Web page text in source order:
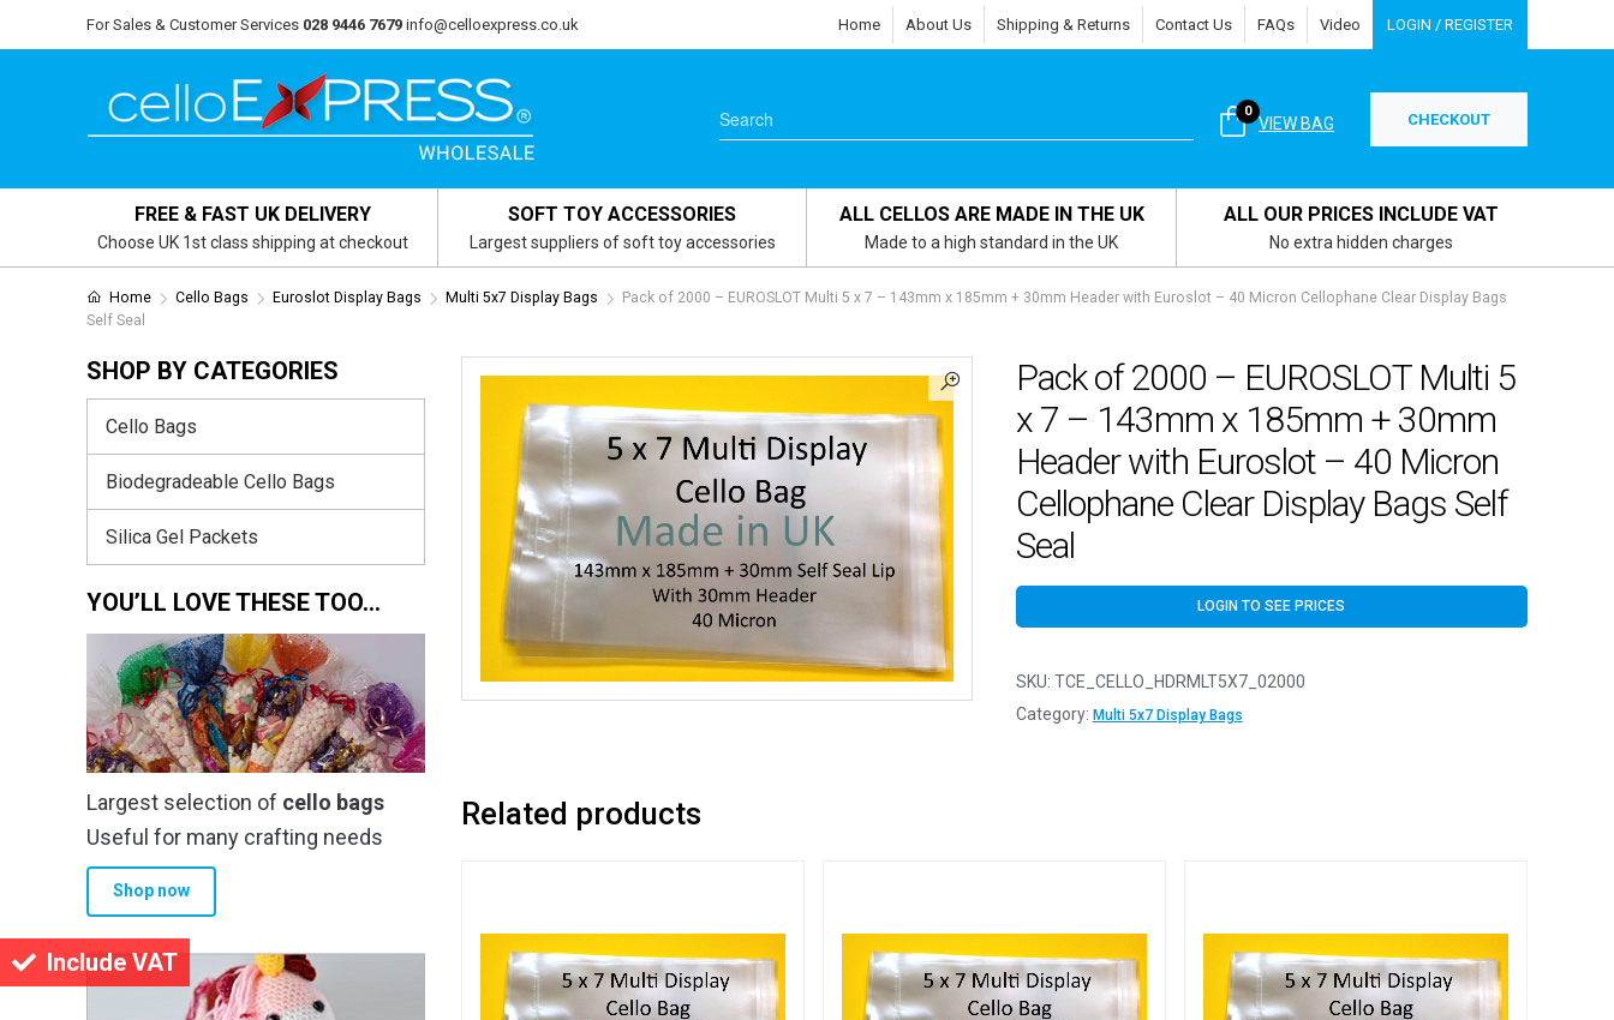
Include VAT
For Sales & Customer Services 028 9446 7679 info@celloexpress.co.uk Home About Us Shipping & Returns Contact Us FAQs Video LOGIN / REGISTER
VIEW BAG
0 CHECKOUT
FREE & FAST UK DELIVERY
Choose UK 1st class shipping at checkout
SOFT TOY ACCESSORIES
Largest suppliers of soft toy accessories
ALL CELLOS ARE MADE IN THE UK
Made to a high standard in the UK
ALL OUR PRICES INCLUDE VAT
No extra hidden charges
Home Cello Bags Euroslot Display Bags Multi 5x7 Display Bags
Pack of 2000 – EUROSLOT Multi 5 x 7 – 143mm x 185mm + 30mm Header with Euroslot – 40 Micron Cellophane Clear Display Bags
Self Seal
Pack of 2000 – EUROSLOT Multi 5
x 7 – 143mm x 185mm + 30mm
Header with Euroslot – 40 Micron
Cellophane Clear Display Bags Self
Seal
LOGIN TO SEE PRICES
SKU: TCE_CELLO_HDRMLT5X7_02000
Category: Multi 5x7 Display Bags
Related products
SHOP BY CATEGORIES
Cello Bags
Biodegradeable Cello Bags
Silica Gel Packets
YOU’LL LOVE THESE TOO…
Largest selection of cello bags
Useful for many crafting needs
Shop now